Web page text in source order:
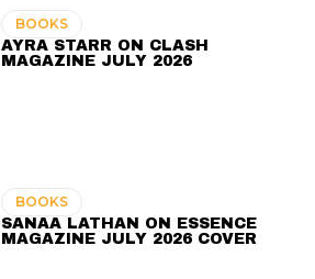
BOOKS
AYRA STARR ON CLASH
MAGAZINE JULY 2026
BOOKS
SANAA LATHAN ON ESSENCE
MAGAZINE JULY 2026 COVER